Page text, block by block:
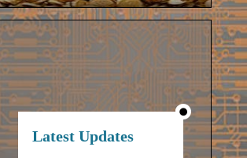
Latest Updates